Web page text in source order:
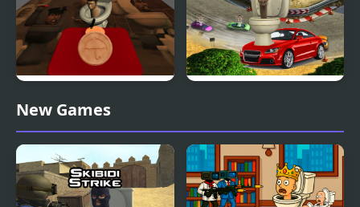
Chapter 1
Skibidi Toilet Squid
Game Honeycomb
New Games